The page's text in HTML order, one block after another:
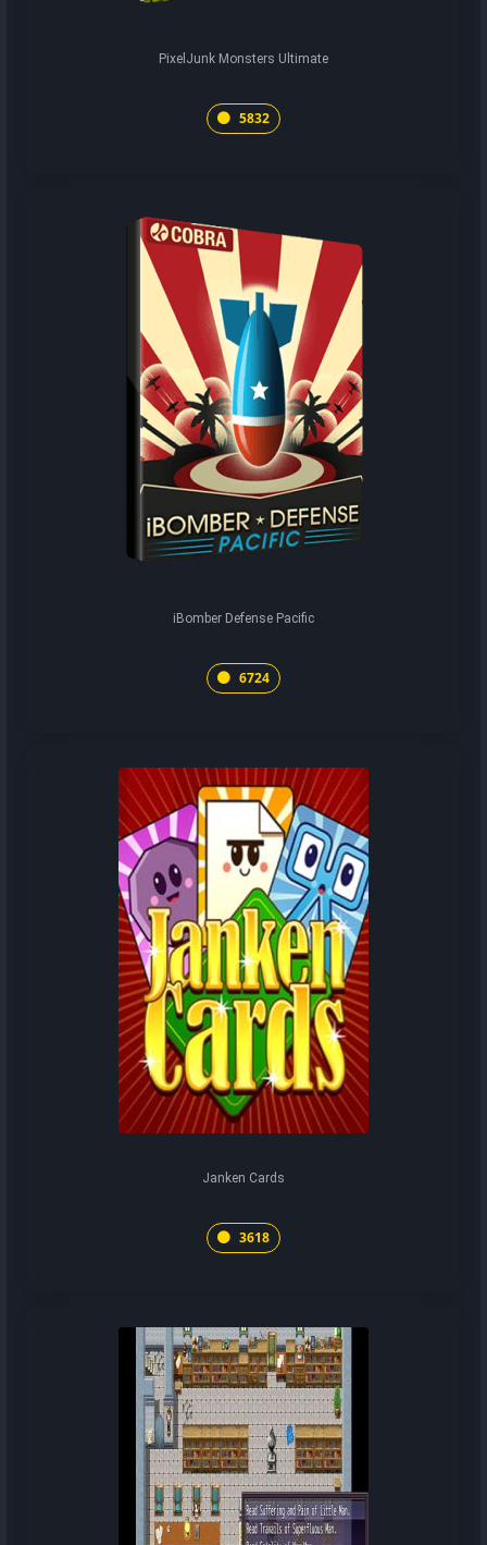
PixelJunk Monsters Ultimate
5832
iBomber Defense Pacific
6724
Janken Cards
3618